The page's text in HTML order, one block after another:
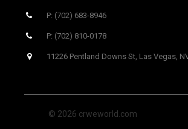
P: (702) 683-8946
P: (702) 810-0178
11226 Pentland Downs St, Las Vegas,
© 2026 crweworld.com